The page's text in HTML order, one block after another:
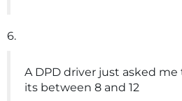
6.
A DPD driver just asked
its between 8 and 12